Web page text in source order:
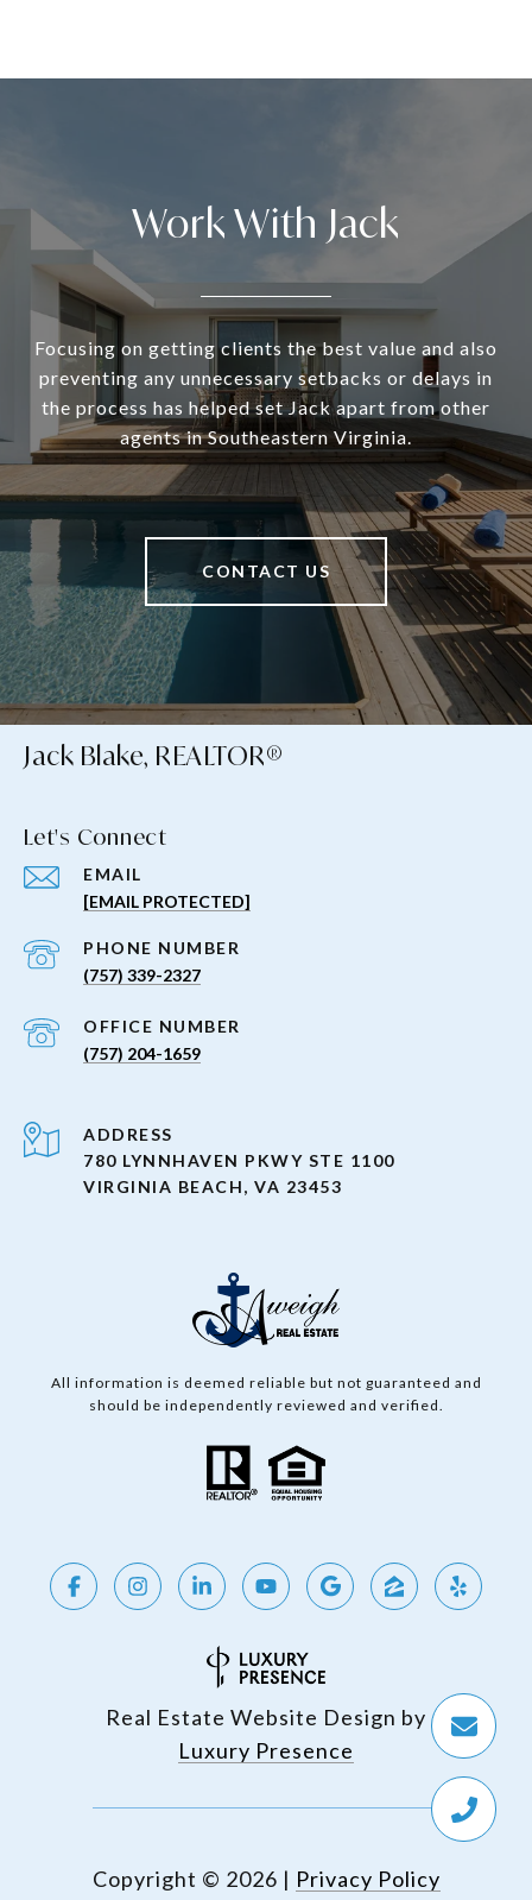
Work With Jack
Focusing on getting clients the best value and also
preventing any unnecessary setbacks or delays in
the process has helped set Jack apart from other
agents in Southeastern Virginia.
CONTACT US
Jack Blake, REALTOR®
Let's Connect
EMAIL
[EMAIL PROTECTED]
PHONE NUMBER
(757) 339-2327
(757) 204-1659
ADDRESS
780 LYNNHAVEN PKWY STE 1100
VIRGINIA BEACH, VA 23453
All information is deemed reliable but not guaranteed and
should be independently reviewed and verified.
Real Estate Website Design by
Luxury Presence
Copyright © 2026 | Privacy Policy